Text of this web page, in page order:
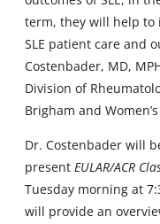
term, they will help to
SLE patient care and
Costenbader, MD,
Division of
Brigham and
Dr. Costenbader will
present EULAR/ACR
Tuesday morning at
will provide an